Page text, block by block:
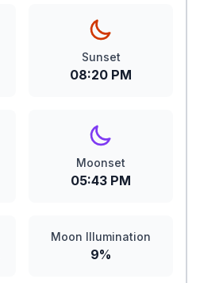
Sunset
08:20 PM
Moonset
05:43 PM
Moon Illumination
9%